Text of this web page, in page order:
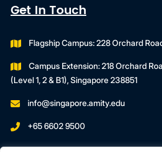
Get In Touch
Flagship Campus: 228 Orchard
Campus Extension: 218 Orchard
(Level 1, 2 & B1), Singapore 238851
info@singapore.amity.edu
+65 6602 9500